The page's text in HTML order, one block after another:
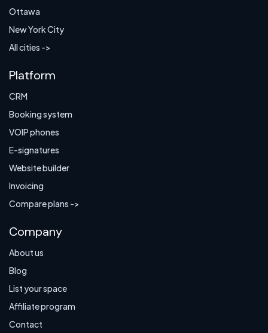
Ottawa
New York City
All cities ->
Platform
CRM
Booking system
VOIP phones
E-signatures
Website builder
Invoicing
Compare plans ->
Company
About us
Blog
List your space
Affiliate program
Contact